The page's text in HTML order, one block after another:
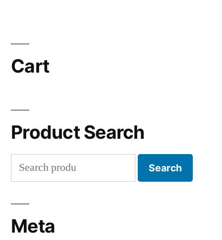
Cart
Product Search
Search
for:
Search
Meta